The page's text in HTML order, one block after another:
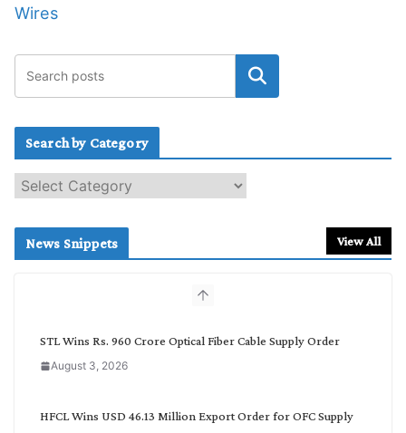
Wires
Search by Category
e
c
News Snippets View All
STL Wins Rs. 960 Crore Optical Fiber Cable Supply Order
August 3, 2026
HFCL Wins USD 46.13 Million Export Order for OFC Supply